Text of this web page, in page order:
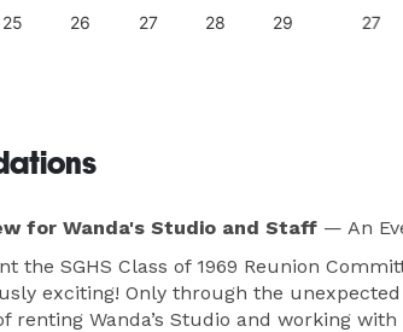
25 26 27 28 29 27
for Wanda's Studio and Staff — An
the SGHS Class of 1969 Reunion
exciting! Only through the
renting Wanda’s Studio and working